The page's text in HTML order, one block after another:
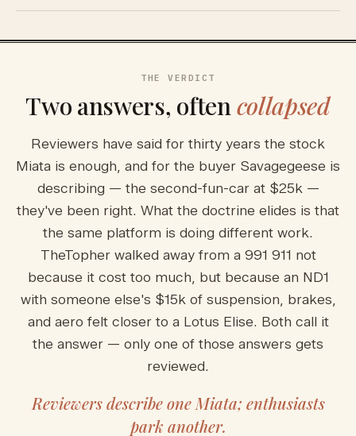
THE VERDICT
Two answers, often collapsed
Reviewers have said for thirty years the stock
Miata is enough, and for the buyer Savagegeese is
describing — the second-fun-car at $25k —
they've been right. What the doctrine elides is that
the same platform is doing different work.
TheTopher walked away from a 991 911 not
because it cost too much, but because an ND1
with someone else's $15k of suspension, brakes,
and aero felt closer to a Lotus Elise. Both call it
the answer — only one of those answers gets
reviewed.
Reviewers describe one Miata; enthusiasts
park another.